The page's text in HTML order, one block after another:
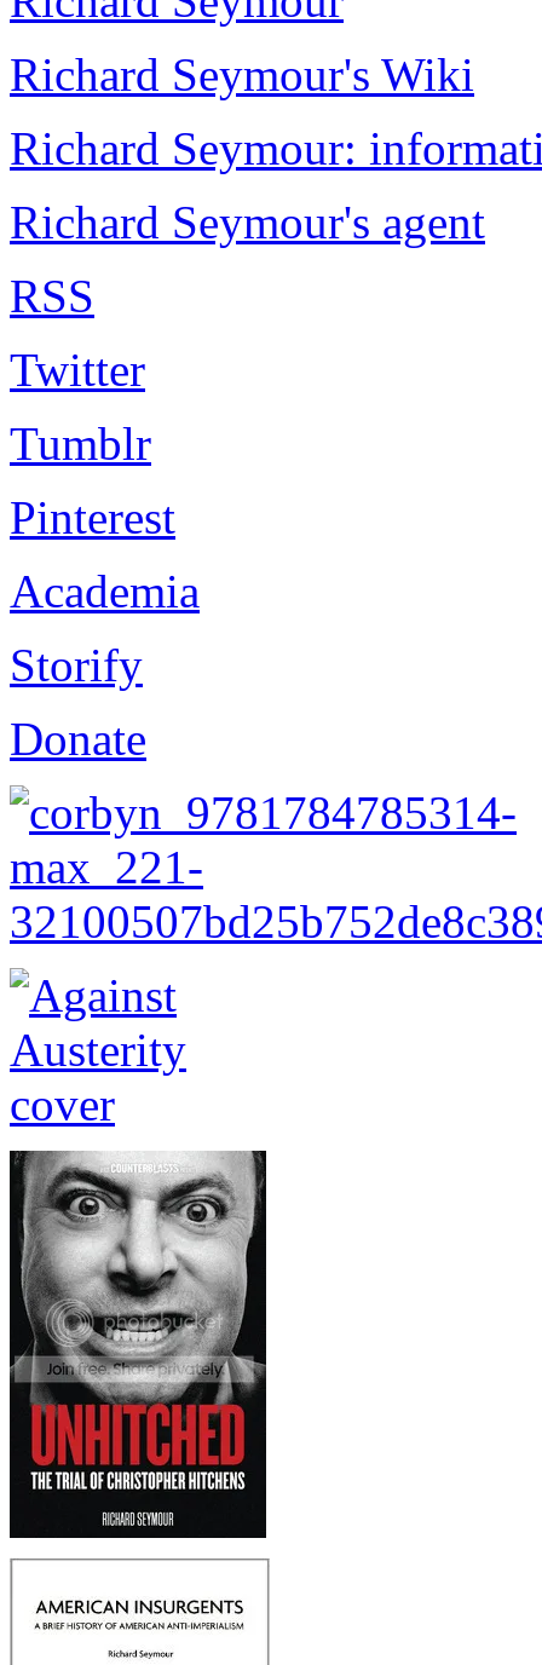
Richard Seymour's Wiki
Richard Seymour:
Richard Seymour's agent
RSS
Twitter
Tumblr
Pinterest
Academia
Storify
Donate